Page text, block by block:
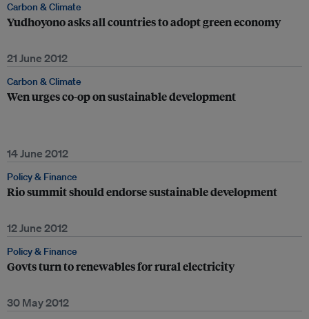
Carbon & Climate
Yudhoyono asks all countries to adopt green economy
21 June 2012
Carbon & Climate
Wen urges co-op on sustainable development
14 June 2012
Policy & Finance
Rio summit should endorse sustainable development
12 June 2012
Policy & Finance
Govts turn to renewables for rural electricity
30 May 2012